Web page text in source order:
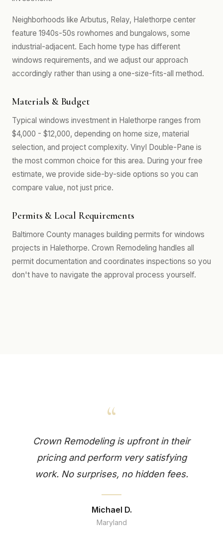
Neighborhoods like Arbutus, Relay, Halethorpe center
feature 1940s-50s rowhomes and bungalows, some
industrial-adjacent. Each home type has different
windows requirements, and we adjust our approach
accordingly rather than using a one-size-fits-all method.
Materials & Budget
Typical windows investment in Halethorpe ranges from
$4,000 - $12,000, depending on home size, material
selection, and project complexity. Vinyl Double-Pane is
the most common choice for this area. During your free
estimate, we provide side-by-side options so you can
compare value, not just price.
Permits & Local Requirements
Baltimore County manages building permits for windows
projects in Halethorpe. Crown Remodeling handles all
permit documentation and coordinates inspections so you
don't have to navigate the approval process yourself.
“
Crown Remodeling is upfront in their
pricing and perform very satisfying
work. No surprises, no hidden fees.
Michael D.
Maryland